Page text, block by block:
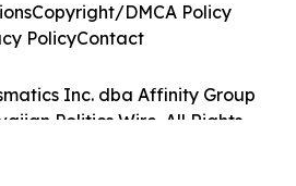
Inc. dba Affinity Group
Politics Wire. All Rights
Copyright/DMCA Policy
PolicyContact